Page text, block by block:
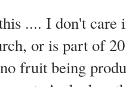
.... I don't care
or is part of
fruit being